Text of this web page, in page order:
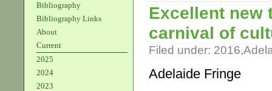
Bibliography
Bibliography Links
About
Current
2025
2024
2023
Excellent new
carnival of
Filed under: 2016,
Adelaide Fringe